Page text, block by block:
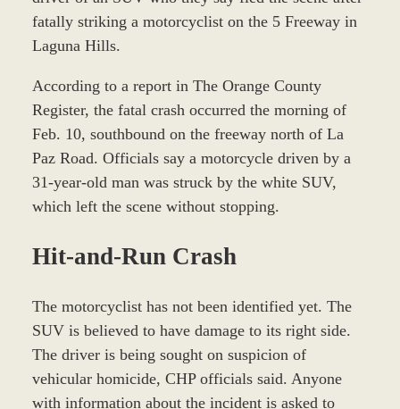
fatally striking a motorcyclist on the 5 Freeway in
Laguna Hills.
According to a report in The Orange County
Register, the fatal crash occurred the morning of
Feb. 10, southbound on the freeway north of La
Paz Road. Officials say a motorcycle driven by a
31-year-old man was struck by the white SUV,
which left the scene without stopping.
Hit-and-Run Crash
The motorcyclist has not been identified yet. The
SUV is believed to have damage to its right side.
The driver is being sought on suspicion of
vehicular homicide, CHP officials said. Anyone
with information about the incident is asked to